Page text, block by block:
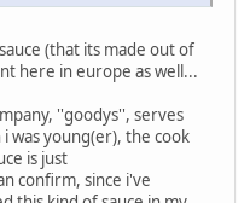
(that its made out of
here in europe as well...
''goodys'', serves
was young(er), the cook
is just
confirm, since i've